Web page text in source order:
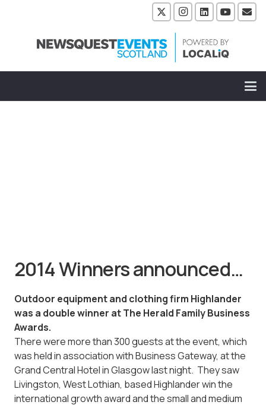
2014 Winners announced…
Outdoor equipment and clothing firm Highlander
was a double winner at The Herald Family Business
Awards.
There were more than 300 guests at the event, which
was held in association with Business Gateway, at the
Grand Central Hotel in Glasgow last night. They saw
Livingston, West Lothian, based Highlander win the
international growth award and the small and medium